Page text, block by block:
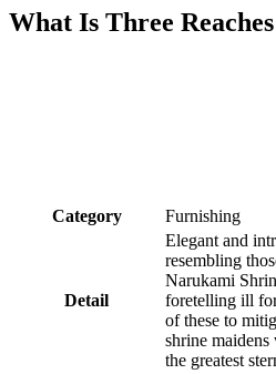
What Is Three
Category Furnishing
Detail
Elegant and
resembling
Narukami
foretelling ill
of these to
shrine
the greatest